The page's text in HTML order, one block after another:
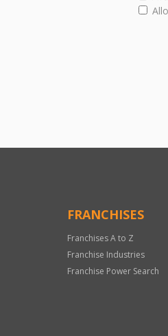
FRANCHISES
Franchises A to Z
Franchise Industries
Franchise Power Search